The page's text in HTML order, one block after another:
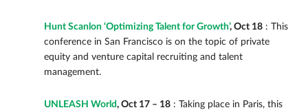
Hunt Scanlon ‘Optimizing Talent for Growth’, Oct 18 : This
conference in San Francisco is on the topic of private
equity and venture capital recruiting and talent
management.
UNLEASH World, Oct 17 – 18 : Taking place in Paris, this